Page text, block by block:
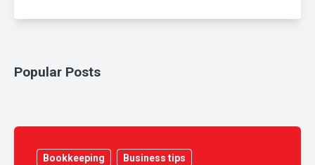
Popular Posts
Bookkeeping Business tips